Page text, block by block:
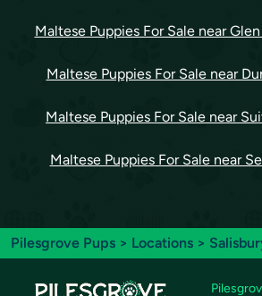
Maltese Puppies For Sale near
Maltese Puppies For Sale near
Maltese Puppies For Sale near
Maltese Puppies For Sale near
Pilesgrove Pups > Locations >